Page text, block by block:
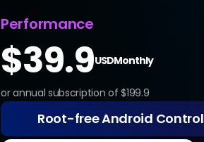
$39.9USDMonthly
or annual subscription of $199.9
Performance
Root-free Android Control